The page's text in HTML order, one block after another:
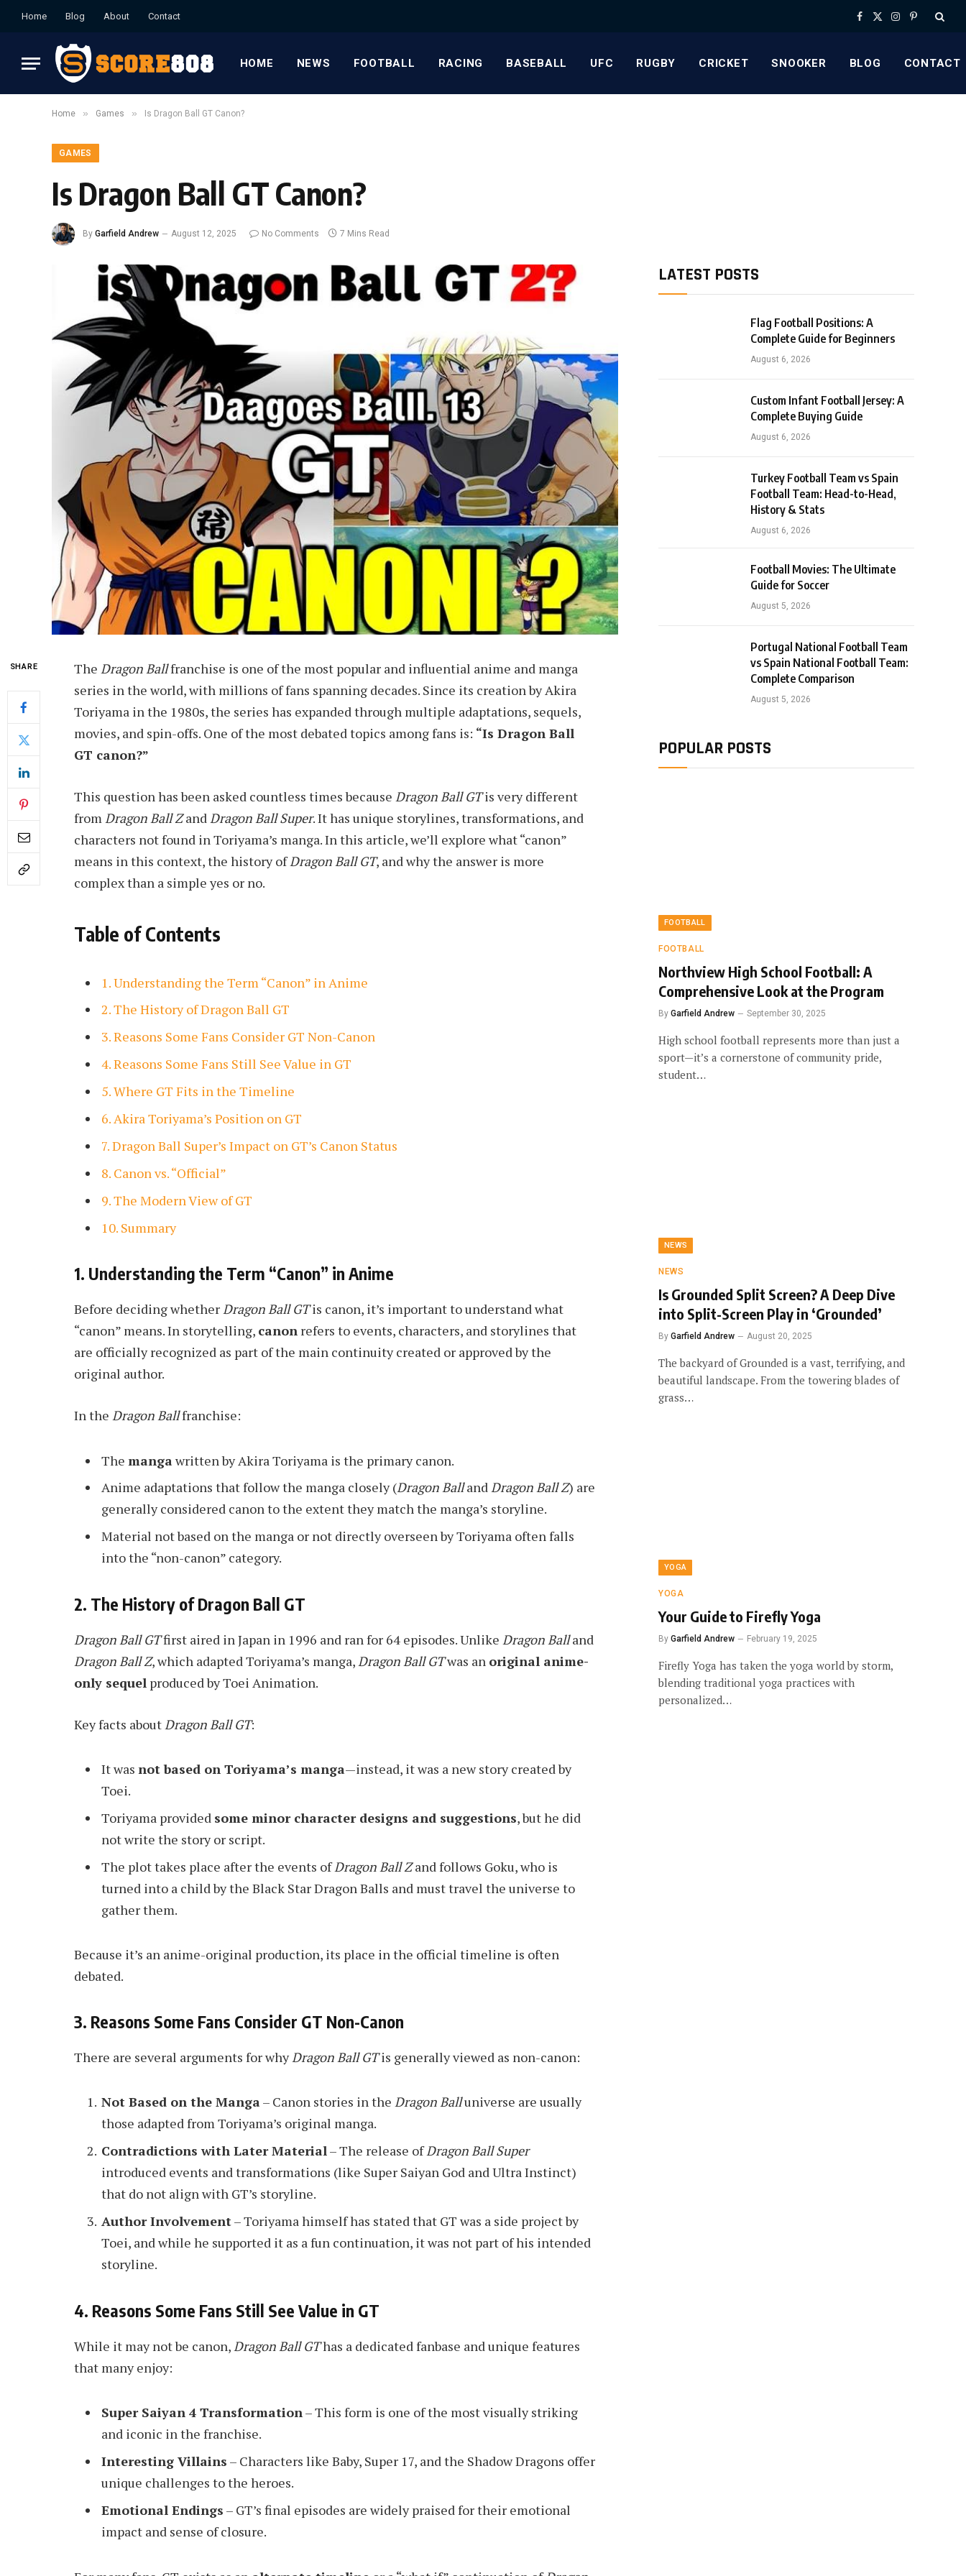
Home Blog About Contact Facebook
X
Instagram
Pinterest
HOME NEWS FOOTBALL RACING BASEBALL UFC RUGBY CRICKET SNOOKER BLOG CONTACT
Home » Games » Is Dragon Ball GT Canon?
GAMES
Is Dragon Ball GT Canon?
By Garfield Andrew August 12, 2025 No Comments 7 Mins Read
SHARE The Dragon Ballfranchise is one of the most popular and influential anime and manga
series in the world, with millions of fans spanning decades. Since its creation by Akira
Toriyama in the 1980s, the series has expanded through multiple adaptations, sequels,
movies, and spin-offs. One of the most debated topics among fans is: “Is Dragon Ball
GT canon?”
This question has been asked countless times because Dragon Ball GTis very different
from Dragon Ball Zand Dragon Ball Super. It has unique storylines, transformations, and
characters not found in Toriyama’s manga. In this article, we’ll explore what “canon”
means in this context, the history ofDragon Ball GT, and why the answer is more
complex than a simple yes or no.
Table of Contents
1. Understanding the Term “Canon” in Anime
2. The History of Dragon Ball GT
3. Reasons Some Fans Consider GT Non-Canon
4. Reasons Some Fans Still See Value in GT
5. Where GT Fits in the Timeline
6. Akira Toriyama’s Position on GT
7. Dragon Ball Super’s Impact on GT’s Canon Status
8. Canon vs. “Official”
9. The Modern View of GT
10. Summary
1. Understanding the Term “Canon” in Anime
Before deciding whetherDragon Ball GTis canon, it’s important to understand what
“canon” means. In storytelling, canon refers to events, characters, and storylines that
are officially recognized as part of the main continuity created or approved by the
original author.
In the Dragon Ballfranchise:
The manga written by Akira Toriyama is the primary canon.
Anime adaptations that follow the manga closely (Dragon BallandDragon Ball Z) are
generally considered canon to the extent they match the manga’s storyline.
Material not based on the manga or not directly overseen by Toriyama often falls
into the “non-canon” category.
2. The History of Dragon Ball GT
Dragon Ball GTfirst aired in Japan in 1996 and ran for 64 episodes. Unlike Dragon Balland
Dragon Ball Z, which adapted Toriyama’s manga,Dragon Ball GTwas an original anime-
only sequel produced by Toei Animation.
Key facts aboutDragon Ball GT:
It was not based on Toriyama’s manga—instead, it was a new story created by
Toei.
Toriyama provided some minor character designs and suggestions, but he did
not write the story or script.
The plot takes place after the events ofDragon Ball Zand follows Goku, who is
turned into a child by the Black Star Dragon Balls and must travel the universe to
gather them.
Because it’s an anime-original production, its place in the official timeline is often
debated.
3. Reasons Some Fans Consider GT Non-Canon
There are several arguments for whyDragon Ball GTis generally viewed as non-canon:
Not Based on the Manga – Canon stories in the Dragon Balluniverse are usually
those adapted from Toriyama’s original manga.
Contradictions with Later Material– The release ofDragon Ball Super
introduced events and transformations (like Super Saiyan God and Ultra Instinct)
that do not align with GT’s storyline.
Author Involvement– Toriyama himself has stated that GT was a side project by
Toei, and while he supported it as a fun continuation, it was not part of his intended
storyline.
4. Reasons Some Fans Still See Value in GT
While it may not be canon,Dragon Ball GThas a dedicated fanbase and unique features
that many enjoy:
Super Saiyan 4 Transformation– This form is one of the most visually striking
and iconic in the franchise.
Interesting Villains – Characters like Baby, Super 17, and the Shadow Dragons offer
unique challenges to the heroes.
Emotional Endings – GT’s final episodes are widely praised for their emotional
impact and sense of closure.
LATEST POSTS
Flag Football Positions: A
Complete Guide for Beginners
August 6, 2026
Custom Infant Football Jersey: A
Complete Buying Guide
August 6, 2026
Turkey Football Team vs Spain
Football Team: Head-to-Head,
History & Stats
August 6, 2026
Football Movies: The Ultimate
Guide for Soccer
August 5, 2026
Portugal National Football Team
vs Spain National Football Team:
Complete Comparison
August 5, 2026
POPULAR POSTS
FOOTBALL
FOOTBALL
Northview High School Football: A
Comprehensive Look at the Program
By Garfield Andrew September 30, 2025
High school football represents more than just a
sport—it’s a cornerstone of community pride,
student…
NEWS
NEWS
Is Grounded Split Screen? A Deep Dive
into Split-Screen Play in ‘Grounded’
By Garfield Andrew August 20, 2025
The backyard of Grounded is a vast, terrifying, and
beautiful landscape. From the towering blades of
grass…
YOGA
YOGA
Your Guide to Firefly Yoga
By Garfield Andrew February 19, 2025
Firefly Yoga has taken the yoga world by storm,
blending traditional yoga practices with
personalized…